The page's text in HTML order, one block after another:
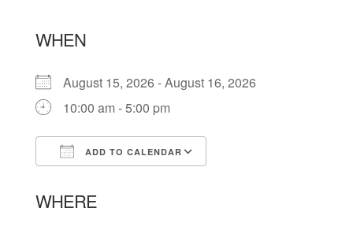
WHEN
August 15, 2026 - August 16, 2026
10:00 am - 5:00 pm
ADD TO CALENDAR
WHERE